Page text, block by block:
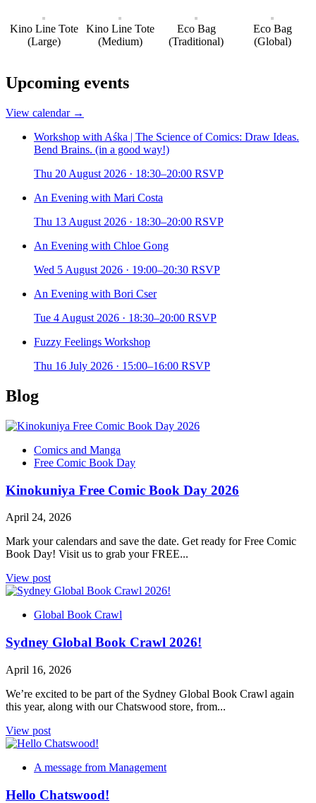
Kino Line Tote
(Large)
Kino Line Tote
(Medium)
Eco Bag
(Traditional)
Eco Bag
(Global)
Upcoming events
View calendar →
Workshop with Aśka | The Science of Comics: Draw Ideas.
Bend Brains. (in a good way!)
Thu 20 August 2026 · 18:30–20:00 RSVP
An Evening with Mari Costa
Thu 13 August 2026 · 18:30–20:00 RSVP
An Evening with Chloe Gong
Wed 5 August 2026 · 19:00–20:30 RSVP
An Evening with Bori Cser
Tue 4 August 2026 · 18:30–20:00 RSVP
Fuzzy Feelings Workshop
Thu 16 July 2026 · 15:00–16:00 RSVP
Blog
Comics and Manga
Free Comic Book Day
Kinokuniya Free Comic Book Day 2026
April 24, 2026
Mark your calendars and save the date. Get ready for Free Comic
Book Day! Visit us to grab your FREE...
View post
Global Book Crawl
Sydney Global Book Crawl 2026!
April 16, 2026
We’re excited to be part of the Sydney Global Book Crawl again
this year, along with our Chatswood store, from...
View post
A message from Management
Hello Chatswood!